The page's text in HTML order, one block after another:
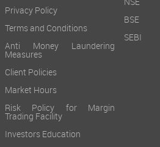
Privacy Policy
Terms and Conditions
Anti Money Laundering
Measures
Client Policies
Market Hours
Risk Policy for Margin
Trading Facility
Investors Education
NSE
BSE
SEBI